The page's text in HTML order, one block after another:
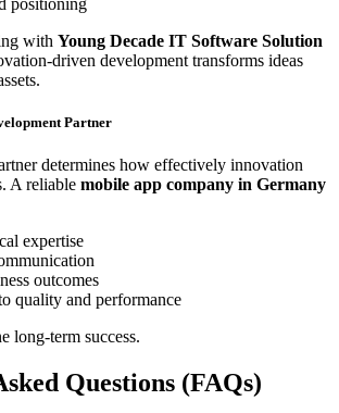
positioning
with Young Decade IT Software Solution
driven development transforms ideas
Partner
determines how effectively innovation
A reliable mobile app company in Germany
expertise
outcomes
quality and performance
long-term success.
Questions (FAQs)